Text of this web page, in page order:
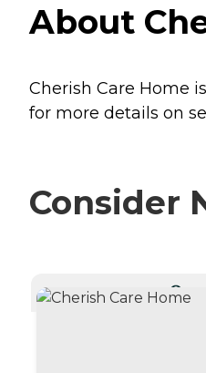
About
Cherish Care Home
for more details on
Consider